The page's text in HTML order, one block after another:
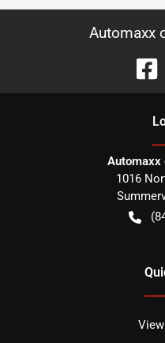
Automaxx
Automaxx
1016